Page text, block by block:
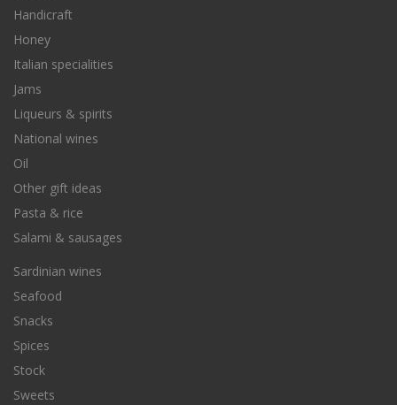
Handicraft
Honey
Italian specialities
Jams
Liqueurs & spirits
National wines
Oil
Other gift ideas
Pasta & rice
Salami & sausages
Sardinian wines
Seafood
Snacks
Spices
Stock
Sweets